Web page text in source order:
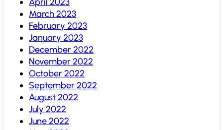
March 2023
February 2023
January 2023
December 2022
November 2022
October 2022
September 2022
August 2022
July 2022
June 2022